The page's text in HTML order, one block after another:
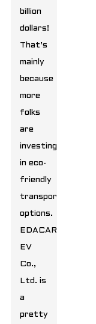
billion
dollars!
That’s
mainly
because
more
folks
are
investing
in eco-
friendly
transport
options.
EDACAR
EV
Co.,
Ltd. is
a
pretty